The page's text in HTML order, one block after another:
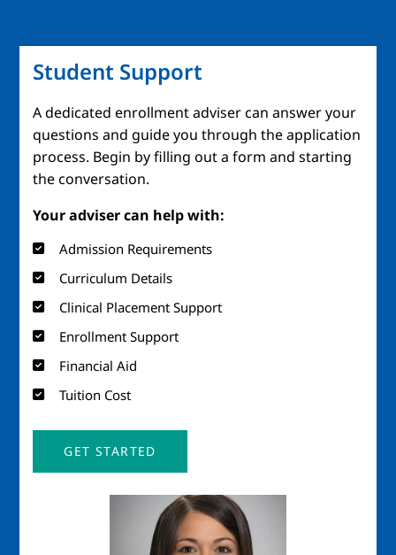
Student Support
A dedicated enrollment adviser can answer your
questions and guide you through the application
process. Begin by filling out a form and starting
the conversation.
Your adviser can help with:
Admission Requirements
Curriculum Details
Clinical Placement Support
Enrollment Support
Financial Aid
Tuition Cost
GET STARTED